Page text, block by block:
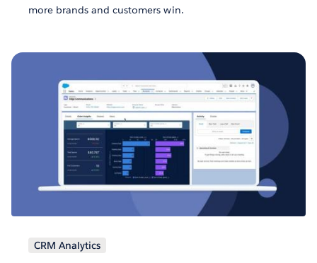
more brands and customers win.
CRM Analytics